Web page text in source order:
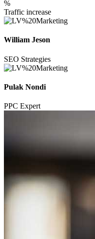
%
Traffic increase
William Jeson
SEO Strategies
Pulak Nondi
PPC Expert